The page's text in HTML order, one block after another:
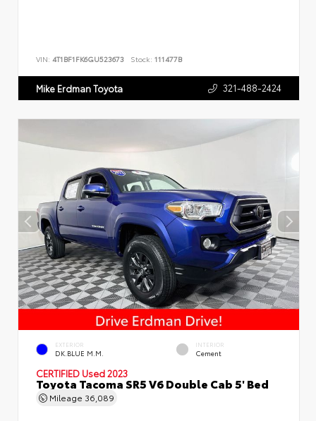
VIN: 4T1BF1FK6GU523673 Stock: 111477B
Mike Erdman Toyota 321-488-2424
EXTERIOR
DK.BLUE M.M.
INTERIOR
Cement
CERTIFIED Used 2023
Toyota Tacoma SR5 V6 Double Cab 5' Bed
Mileage 36,089